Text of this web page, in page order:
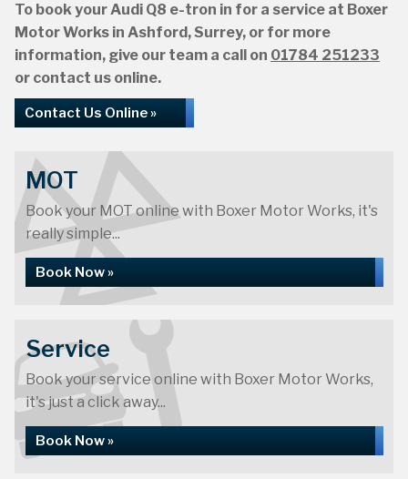
To book your Audi Q8 e-tron in for a service at Boxer
Motor Works in Ashford, Surrey, or for more
information, give our team a call on 01784 251233
or contact us online.
Contact Us Online »
MOT
Book your MOT online with Boxer Motor Works, it's
really simple...
Book Now »
Service
Book your service online with Boxer Motor Works,
it's just a click away...
Book Now »